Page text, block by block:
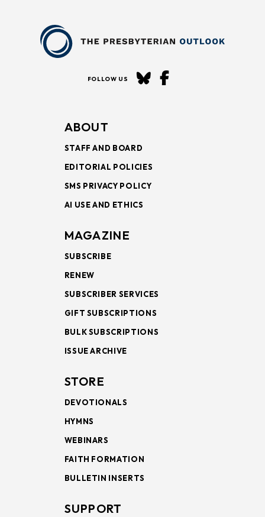
FOLLOW US
ABOUT
STAFF AND BOARD
EDITORIAL POLICIES
SMS PRIVACY POLICY
AI USE AND ETHICS
MAGAZINE
SUBSCRIBE
RENEW
SUBSCRIBER SERVICES
GIFT SUBSCRIPTIONS
BULK SUBSCRIPTIONS
ISSUE ARCHIVE
STORE
DEVOTIONALS
HYMNS
WEBINARS
FAITH FORMATION
BULLETIN INSERTS
SUPPORT